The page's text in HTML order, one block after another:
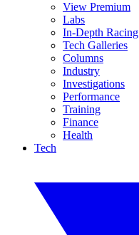
View Premium
Labs
In-Depth Racing
Tech Galleries
Columns
Industry
Investigations
Performance
Training
Finance
Health
Tech